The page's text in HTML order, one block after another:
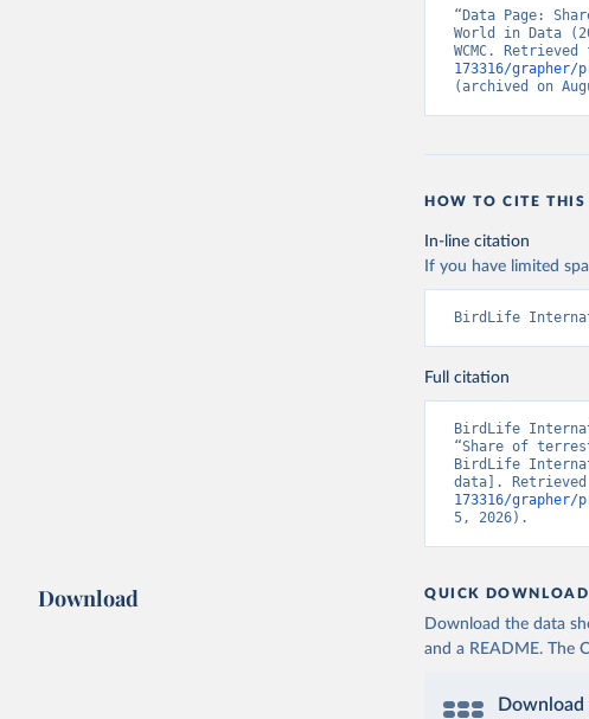
“Data Page:
World in Data
WCMC. Retrieved
173316/
(archived on
HOW TO CITE THIS
In-line citation
If you have limited
BirdLife
Full citation
BirdLife
“Share of
BirdLife
data]. Retrieved
173316/
5, 2026).
Download QUICK DOWNLOAD
Download the data
and a README. The